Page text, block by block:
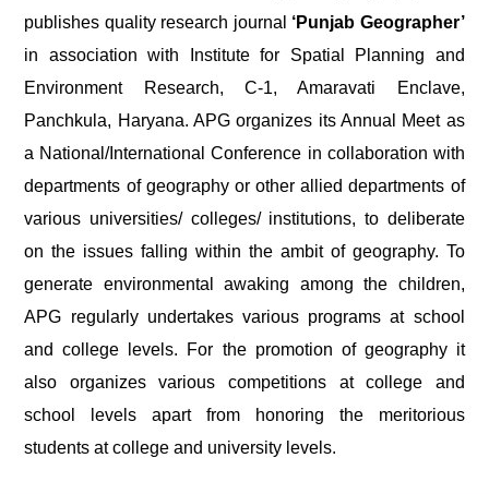
publishes quality research journal ‘Punjab Geographer’
in association with Institute for Spatial Planning and
Environment Research, C-1, Amaravati Enclave,
Panchkula, Haryana. APG organizes its Annual Meet as
a National/International Conference in collaboration with
departments of geography or other allied departments of
various universities/ colleges/ institutions, to deliberate
on the issues falling within the ambit of geography. To
generate environmental awaking among the children,
APG regularly undertakes various programs at school
and college levels. For the promotion of geography it
also organizes various competitions at college and
school levels apart from honoring the meritorious
students at college and university levels.